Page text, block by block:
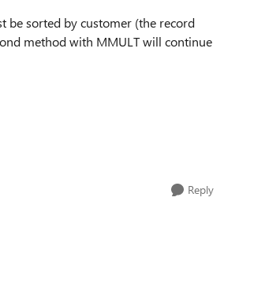
be sorted by customer (the record
method with MMULT will continue
Reply